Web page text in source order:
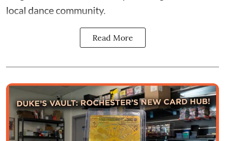
local dance community.
Read More